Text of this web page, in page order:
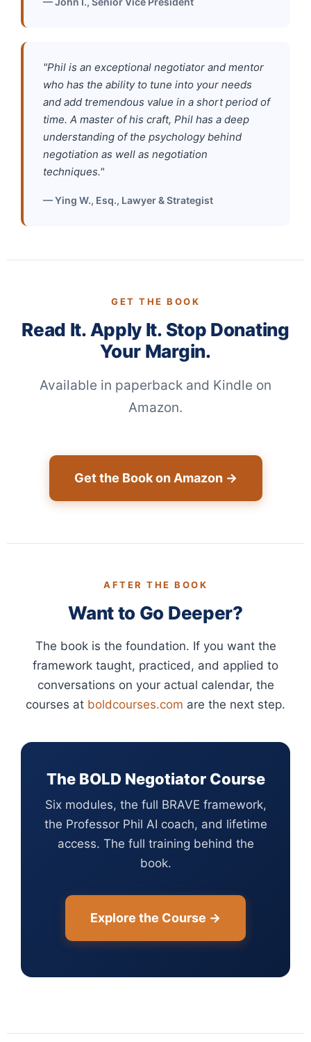
"Phil is an exceptional negotiator and mentor
who has the ability to tune into your needs
and add tremendous value in a short period of
time. A master of his craft, Phil has a deep
understanding of the psychology behind
negotiation as well as negotiation
techniques."
— Ying W., Esq., Lawyer & Strategist
GET THE BOOK
Read It. Apply It. Stop Donating
Your Margin.
Available in paperback and Kindle on
Amazon.
Get the Book on Amazon →
AFTER THE BOOK
Want to Go Deeper?
The book is the foundation. If you want the
framework taught, practiced, and applied to
conversations on your actual calendar, the
courses at boldcourses.com are the next step.
The BOLD Negotiator Course
Six modules, the full BRAVE framework,
the Professor Phil AI coach, and lifetime
access. The full training behind the
book.
Explore the Course →